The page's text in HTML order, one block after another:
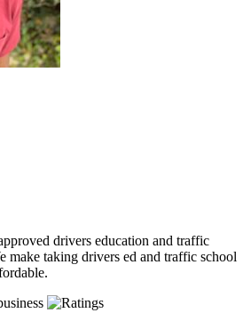
drivers education and traffic
make taking drivers ed and traffic school